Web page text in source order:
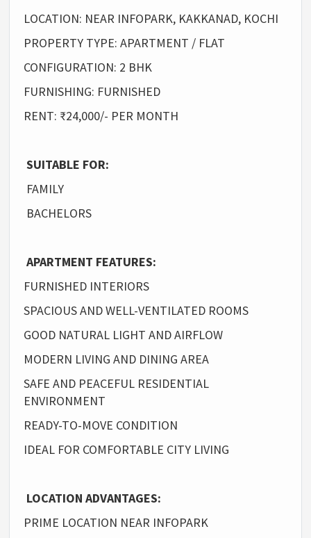
LOCATION: NEAR INFOPARK, KAKKANAD, KOCHI
PROPERTY TYPE: APARTMENT / FLAT
CONFIGURATION: 2 BHK
FURNISHING: FURNISHED
RENT: ₹24,000/- PER MONTH
SUITABLE FOR:
FAMILY
BACHELORS
APARTMENT FEATURES:
FURNISHED INTERIORS
SPACIOUS AND WELL-VENTILATED ROOMS
GOOD NATURAL LIGHT AND AIRFLOW
MODERN LIVING AND DINING AREA
SAFE AND PEACEFUL RESIDENTIAL
ENVIRONMENT
READY-TO-MOVE CONDITION
IDEAL FOR COMFORTABLE CITY LIVING
LOCATION ADVANTAGES:
PRIME LOCATION NEAR INFOPARK